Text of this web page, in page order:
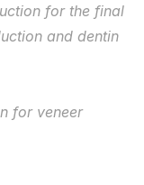
for the final
and dentin
for veneer